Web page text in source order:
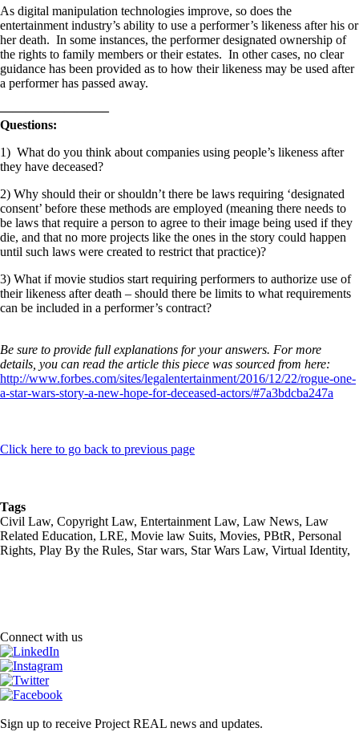
As digital manipulation technologies improve, so does the
entertainment industry’s ability to use a performer’s likeness after his or
her death. In some instances, the performer designated ownership of
the rights to family members or their estates. In other cases, no clear
guidance has been provided as to how their likeness may be used after
a performer has passed away.
————————–
Questions:
1) What do you think about companies using people’s likeness after
they have deceased?
2) Why should their or shouldn’t there be laws requiring ‘designated
consent’ before these methods are employed (meaning there needs to
be laws that require a person to agree to their image being used if they
die, and that no more projects like the ones in the story could happen
until such laws were created to restrict that practice)?
3) What if movie studios start requiring performers to authorize use of
their likeness after death – should there be limits to what requirements
can be included in a performer’s contract?
Be sure to provide full explanations for your answers. For more
details, you can read the article this piece was sourced from here:
http://www.forbes.com/sites/legalentertainment/2016/12/22/rogue-one-
a-star-wars-story-a-new-hope-for-deceased-actors/#7a3bdcba247a
Click here to go back to previous page
Tags
Civil Law, Copyright Law, Entertainment Law, Law News, Law
Related Education, LRE, Movie law Suits, Movies, PBtR, Personal
Rights, Play By the Rules, Star wars, Star Wars Law, Virtual Identity,
Connect with us
Sign up to receive Project REAL news and updates.